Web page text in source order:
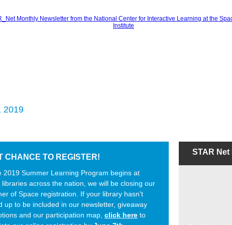
2019
CHANCE TO REGISTER!
2019 Summer Learning Program begins at
libraries across the nation, we will be closing our
of Space registration. If your library hasn't
up to be included in our newsletter, giveaway
and our participation map, click here to
STAR